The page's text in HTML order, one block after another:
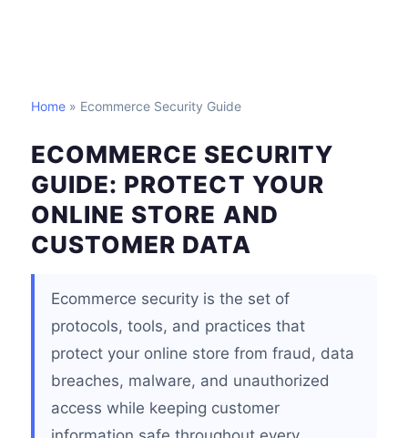
Home » Ecommerce Security Guide
ECOMMERCE SECURITY
GUIDE: PROTECT YOUR
ONLINE STORE AND
CUSTOMER DATA
Ecommerce security is the set of
protocols, tools, and practices that
protect your online store from fraud, data
breaches, malware, and unauthorized
access while keeping customer